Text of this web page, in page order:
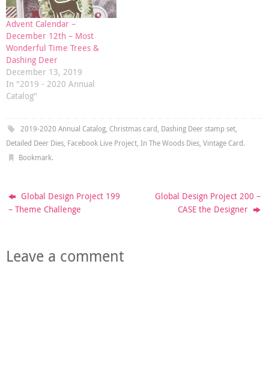
Advent Calendar –
December 12th – Most
Wonderful Time Trees &
Dashing Deer
December 13, 2019
In "2019 - 2020 Annual
Catalog"
2019-2020 Annual Catalog, Christmas card, Dashing Deer stamp set,
Detailed Deer Dies, Facebook Live Project, In The Woods Dies, Vintage Card.
Bookmark.
Global Design Project 199
– Theme Challenge
Global Design Project 200 –
CASE the Designer
Leave a comment